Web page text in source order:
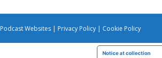
Podcast Websites| Privacy Policy| Cookie Policy
Notice at collection